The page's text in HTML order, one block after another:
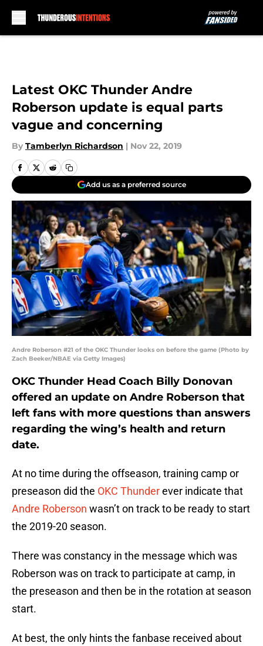
Latest OKC Thunder Andre
Roberson update is equal parts
vague and concerning
By Tamberlyn Richardson | Nov 22, 2019
Add us as a preferred source
Andre Roberson #21 of the OKC Thunder looks on before the game (Photo by
Zach Beeker/NBAE via Getty Images)
OKC Thunder Head Coach Billy Donovan
offered an update on Andre Roberson that
left fans with more questions than answers
regarding the wing’s health and return
date.
At no time during the offseason, training camp or
preseason did the OKC Thunderever indicate that
Andre Roberson wasn’t on track to be ready to start
the 2019-20 season.
There was constancy in the message which was
Roberson was on track to participate at camp, in
the preseason and then be in the rotation at season
start.
At best, the only hints the fanbase received about